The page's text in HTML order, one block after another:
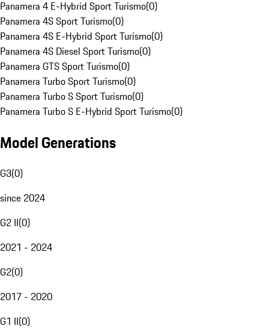
Panamera 4 E-Hybrid Sport Turismo(0)
Panamera 4S Sport Turismo(0)
Panamera 4S E-Hybrid Sport Turismo(0)
Panamera 4S Diesel Sport Turismo(0)
Panamera GTS Sport Turismo(0)
Panamera Turbo Sport Turismo(0)
Panamera Turbo S Sport Turismo(0)
Panamera Turbo S E-Hybrid Sport Turismo(0)
Model Generations
G3(0)
since 2024
G2 II(0)
2021 - 2024
G2(0)
2017 - 2020
G1 II(0)